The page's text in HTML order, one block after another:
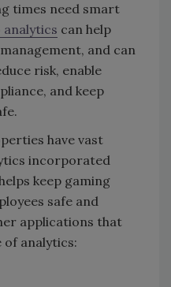
times need smart
analytics can help
and can
risk, enable
and keep
have vast
incorporated
keep gaming
safe and
applications that
of analytics: